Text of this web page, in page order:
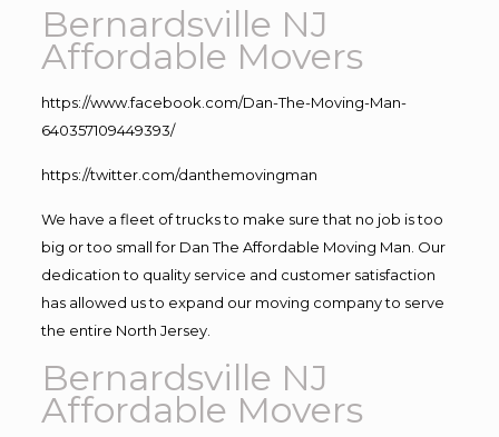
Bernardsville NJ
Affordable Movers
https://www.facebook.com/Dan-The-Moving-Man-
640357109449393/
https://twitter.com/danthemovingman
We have a fleet of trucks to make sure that no job is too
big or too small for Dan The Affordable Moving Man. Our
dedication to quality service and customer satisfaction
has allowed us to expand our moving company to serve
the entire North Jersey.
Bernardsville NJ
Affordable Movers